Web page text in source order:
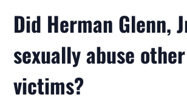
Did Herman Glenn,
sexually abuse other
victims?